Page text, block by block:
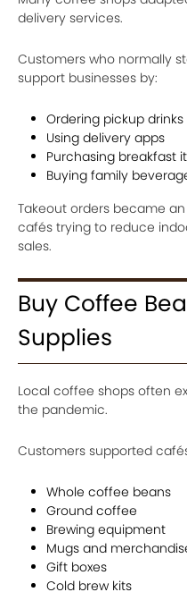
delivery services.
Customers who normally
support businesses by:
Ordering pickup drinks
Using delivery apps
Purchasing breakfast
Buying family
Takeout orders became
cafés trying to reduce
sales.
Buy Coffee
Supplies
Local coffee shops often
the pandemic.
Customers supported
Whole coffee beans
Ground coffee
Brewing equipment
Mugs and
Gift boxes
Cold brew kits